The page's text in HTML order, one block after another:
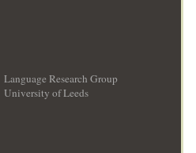
Language Research Group
University of Leeds